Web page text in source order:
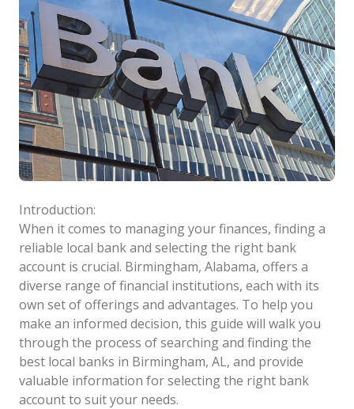
Introduction:
When it comes to managing your finances, finding a
reliable local bank and selecting the right bank
account is crucial. Birmingham, Alabama, offers a
diverse range of financial institutions, each with its
own set of offerings and advantages. To help you
make an informed decision, this guide will walk you
through the process of searching and finding the
best local banks in Birmingham, AL, and provide
valuable information for selecting the right bank
account to suit your needs.